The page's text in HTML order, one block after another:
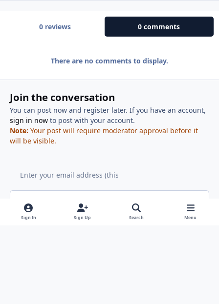
0 reviews 0 comments
There are no comments to display.
Join the conversation
You can post now and register later. If you have an account,
sign in nowto post with your account.
Note: Your post will require moderator approval before it
will be visible.
Add a comment...
Sign In Sign Up Search Menu